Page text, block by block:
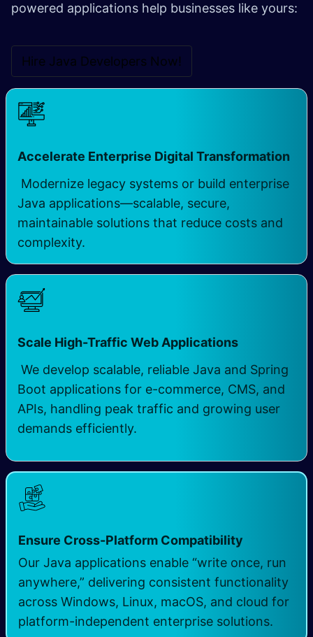
powered applications help businesses like yours:
Hire Java Developers Now!
Accelerate Enterprise Digital Transformation
Modernize legacy systems or build enterprise
Java applications—scalable, secure,
maintainable solutions that reduce costs and
complexity.
Scale High-Traffic Web Applications
We develop scalable, reliable Java and Spring
Boot applications for e-commerce, CMS, and
APIs, handling peak traffic and growing user
demands efficiently.
Ensure Cross-Platform Compatibility
Our Java applications enable “write once, run
anywhere,” delivering consistent functionality
across Windows, Linux, macOS, and cloud for
platform-independent enterprise solutions.